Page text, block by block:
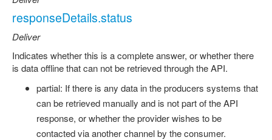
responseDetails.status
Deliver
Indicates whether this is a complete answer, or whether there
is data offline that can not be retrieved through the API.
partial: If there is any data in the producers systems that
can be retrieved manually and is not part of the API
response, or whether the provider wishes to be
contacted via another channel by the consumer.